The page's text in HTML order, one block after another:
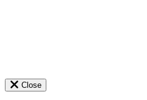
Close